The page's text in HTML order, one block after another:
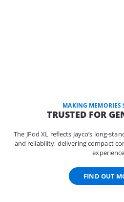
MAKING MEMORIES
TRUSTED FOR
The JPod XL reflects Jayco’s long-
and reliability, delivering compact
FIND OUT